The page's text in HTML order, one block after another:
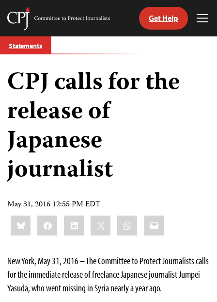
Skip
to
Committee
Journalists
Get Help
Statements
CPJ calls for the
release of
Japanese
journalist
May 31, 2016 12:55 PM EDT
Share
this:BlueskyFacebookLinkedIn WhatsApp
Email
New York, May 31, 2016 – The Committee to Protect Journalists calls
for the immediate release of freelance Japanese journalist Jumpei
Yasuda, who went missing in Syria nearly a year ago.